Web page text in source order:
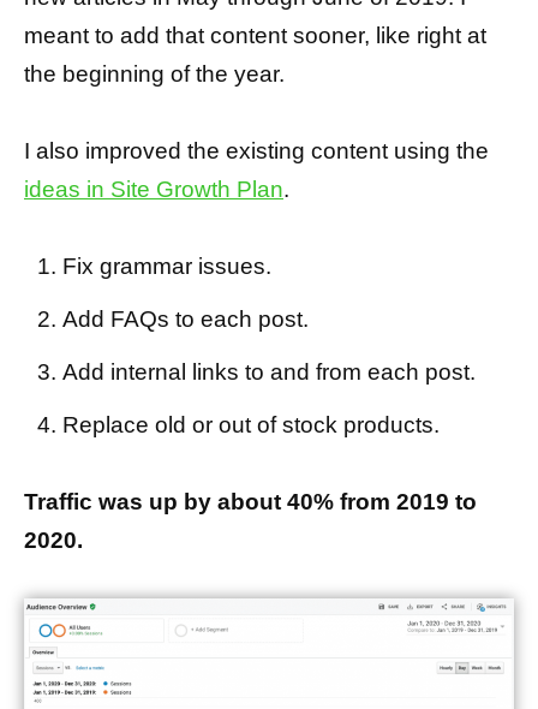
meant to add that content sooner, like right at
the beginning of the year.
I also improved the existing content using the
ideas in Site Growth Plan.
Fix grammar issues.
Add FAQs to each post.
Add internal links to and from each post.
Replace old or out of stock products.
Traffic was up by about 40% from 2019 to
2020.